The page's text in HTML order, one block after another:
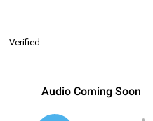
Verified